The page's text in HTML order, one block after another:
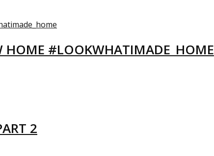
HOME #LOOKWHATIMADE_HOME
2